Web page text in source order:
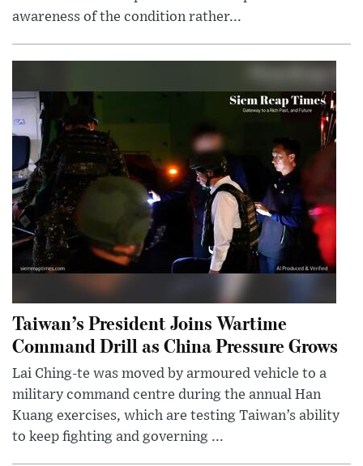
awareness of the condition rather...
Taiwan’s President Joins Wartime
Command Drill as China Pressure Grows
Lai Ching-te was moved by armoured vehicle to a
military command centre during the annual Han
Kuang exercises, which are testing Taiwan’s ability
to keep fighting and governing ...